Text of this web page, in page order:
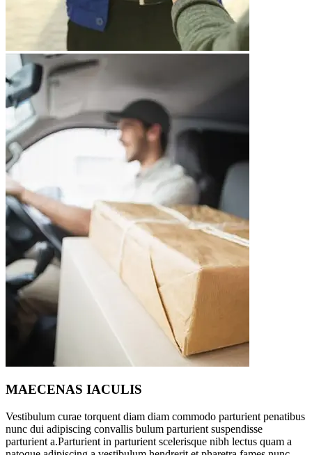
MAECENAS IACULIS
Vestibulum curae torquent diam diam commodo parturient penatibus
nunc dui adipiscing convallis bulum parturient suspendisse
parturient a.Parturient in parturient scelerisque nibh lectus quam a